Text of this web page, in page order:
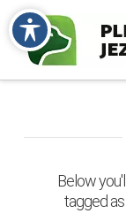
Below
tagged as